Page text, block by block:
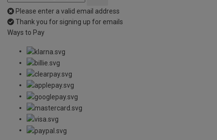
Please enter a valid email address
Thank you for signing up for emails
Ways to Pay